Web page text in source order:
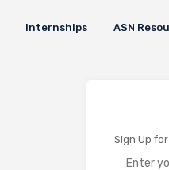
Internships ASN
Sign Up